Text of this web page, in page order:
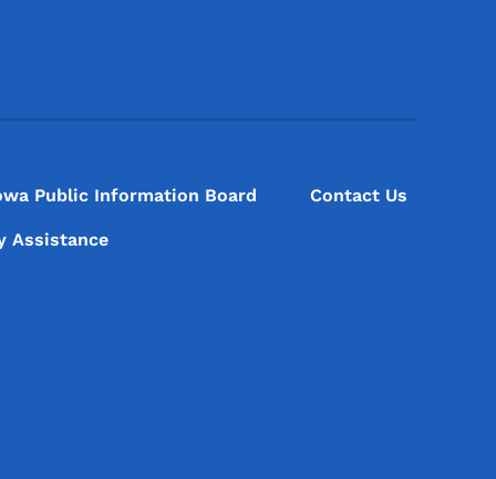
Public Information Board Contact Us
Assistance